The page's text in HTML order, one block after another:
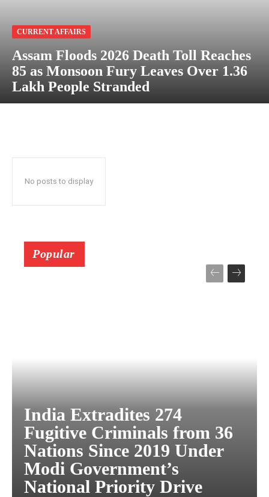
CURRENT AFFAIRS
Assam Floods 2026 Death Toll Reaches
85 as Monsoon Fury Leaves Over 1.36
Lakh People Stranded
No posts to display
Popular
India Extradites 274
Fugitive Criminals from 36
Nations Since 2019 Under
Modi Government’s
National Priority Drive